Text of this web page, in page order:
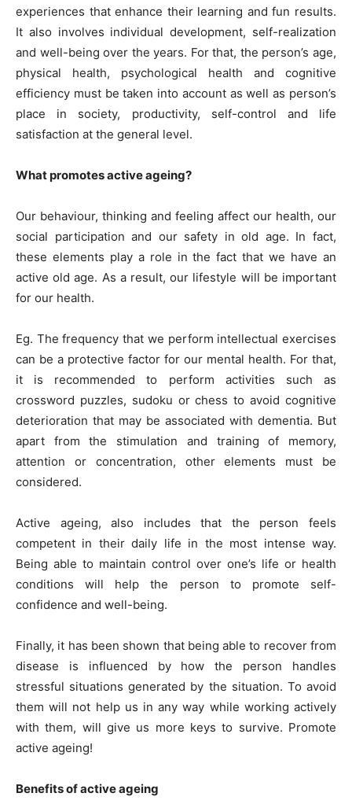
experiences that enhance their learning and fun results.
It also involves individual development, self-realization
and well-being over the years. For that, the person’s age,
physical health, psychological health and cognitive
efficiency must be taken into account as well as person’s
place in society, productivity, self-control and life
satisfaction at the general level.
What promotes active ageing?
Our behaviour, thinking and feeling affect our health, our
social participation and our safety in old age. In fact,
these elements play a role in the fact that we have an
active old age. As a result, our lifestyle will be important
for our health.
Eg. The frequency that we perform intellectual exercises
can be a protective factor for our mental health. For that,
it is recommended to perform activities such as
crossword puzzles, sudoku or chess to avoid cognitive
deterioration that may be associated with dementia. But
apart from the stimulation and training of memory,
attention or concentration, other elements must be
considered.
Active ageing, also includes that the person feels
competent in their daily life in the most intense way.
Being able to maintain control over one’s life or health
conditions will help the person to promote self-
confidence and well-being.
Finally, it has been shown that being able to recover from
disease is influenced by how the person handles
stressful situations generated by the situation. To avoid
them will not help us in any way while working actively
with them, will give us more keys to survive. Promote
active ageing!
Benefits of active ageing